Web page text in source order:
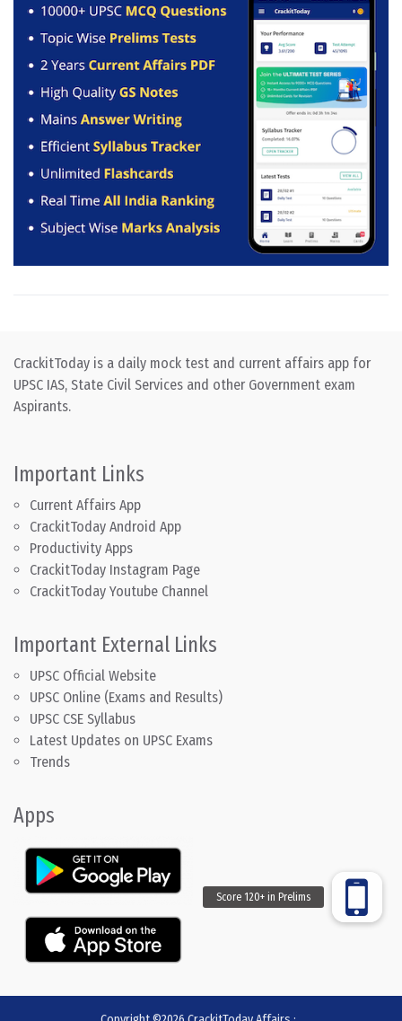
CrackitToday is a daily mock test and current affairs app for
UPSC IAS, State Civil Services and other Government exam
Aspirants.
Important Links
Current Affairs App
CrackitToday Android App
Productivity Apps
CrackitToday Instagram Page
CrackitToday Youtube Channel
Important External Links
UPSC Official Website
UPSC Online (Exams and Results)
UPSC CSE Syllabus
Latest Updates on UPSC Exams
Trends
Apps